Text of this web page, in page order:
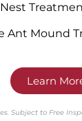
Ant Mound
Learn
Subject to Free